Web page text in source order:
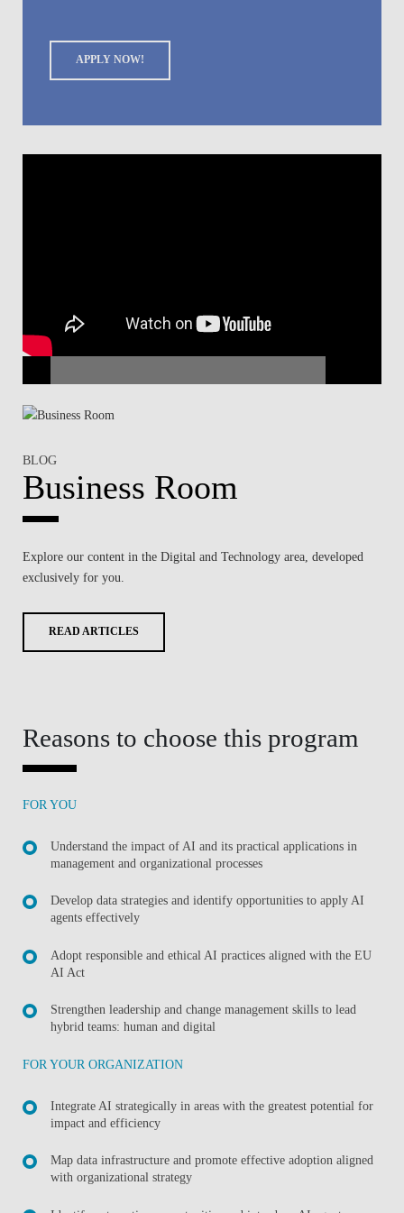
APPLY NOW!
BLOG
Business Room
Explore our content in the Digital and Technologyarea, developed
exclusively for you.
READ ARTICLES
Reasons to choose this program
FOR YOU
Understand the impact of AI and its practical applications in
management and organizational processes
Develop data strategies and identify opportunities to apply AI
agents effectively
Adopt responsible and ethical AI practices aligned with the EU
AI Act
Strengthen leadership and change management skills to lead
hybrid teams: human and digital
FOR YOUR ORGANIZATION
Integrate AI strategically in areas with the greatest potential for
impact and efficiency
Map data infrastructure and promote effective adoption aligned
with organizational strategy